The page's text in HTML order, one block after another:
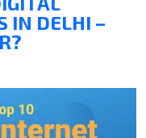
IN DELHI –